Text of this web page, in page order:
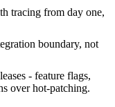
tracing from day one,
boundary, not
- feature flags,
over hot-patching.